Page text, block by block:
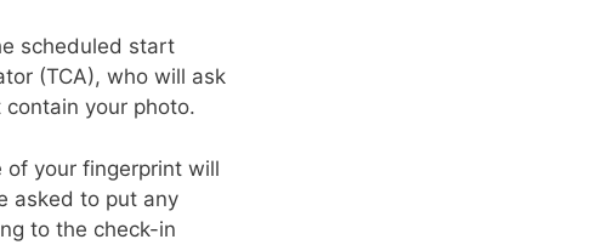
scheduled start
(TCA), who will ask
your photo.
of your fingerprint will
asked to put any
to the check-in